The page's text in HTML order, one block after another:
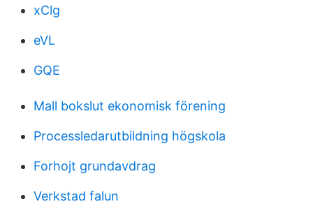
xClg
eVL
GQE
Mall bokslut ekonomisk förening
Processledarutbildning högskola
Forhojt grundavdrag
Verkstad falun